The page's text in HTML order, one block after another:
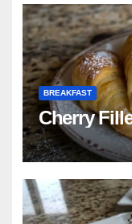
BREAKFAST
Cherry